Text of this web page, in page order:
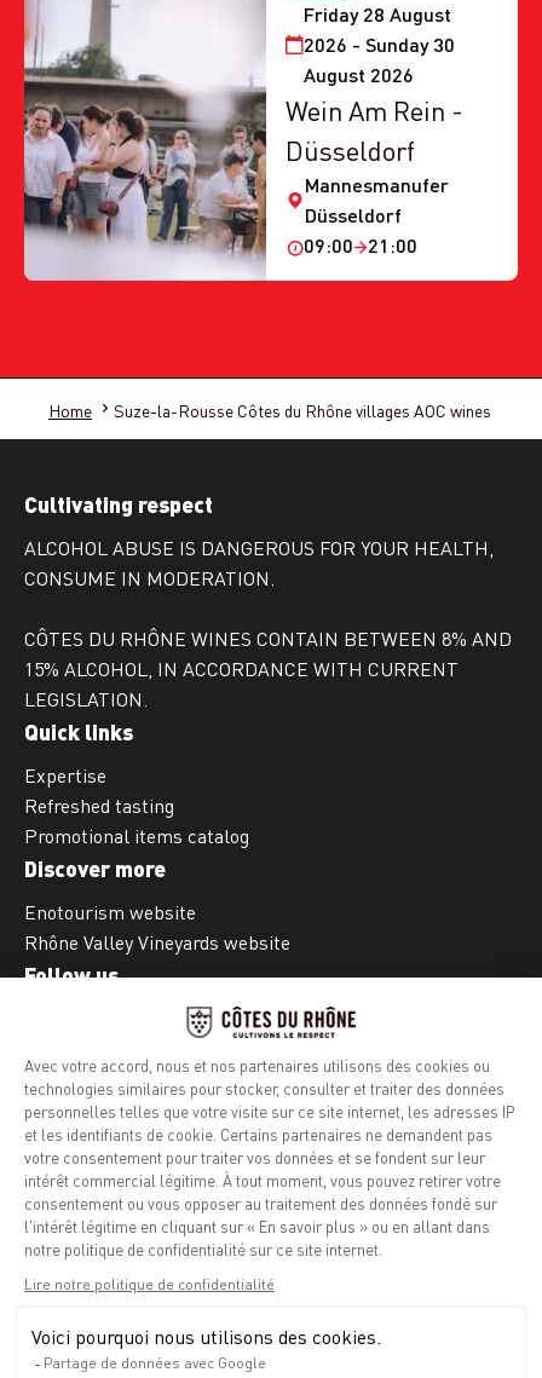
Friday 28 August
2026 - Sunday 30
August 2026
Wein Am Rein -
Düsseldorf
Mannesmanufer
Düsseldorf
09:00
21:00
Home Suze-la-Rousse Côtes du Rhône villages AOC wines
Cultivating respect
ALCOHOL ABUSE IS DANGEROUS FOR YOUR HEALTH,
CONSUME IN MODERATION.
CÔTES DU RHÔNE WINES CONTAIN BETWEEN 8% AND
15% ALCOHOL, IN ACCORDANCE WITH CURRENT
LEGISLATION.
Quick links
Expertise
Refreshed tasting
Promotional items catalog
Discover more
Enotourism website
Rhône Valley Vineyards website
Follow us
Legal notice
Privacy policy
Info calories
Contact
Press